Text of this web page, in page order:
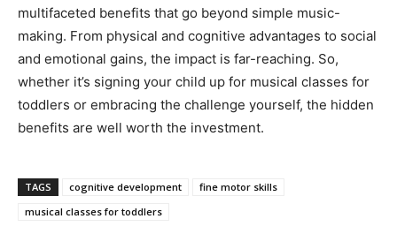
multifaceted benefits that go beyond simple music-
making. From physical and cognitive advantages to social
and emotional gains, the impact is far-reaching. So,
whether it’s signing your child up for musical classes for
toddlers or embracing the challenge yourself, the hidden
benefits are well worth the investment.
TAGS cognitive development
fine motor skills
musical classes for toddlers